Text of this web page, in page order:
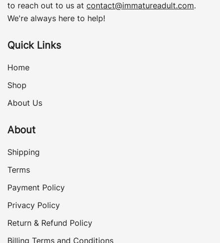
to reach out to us at contact@immatureadult.com.
We're always here to help!
Quick Links
Home
Shop
About Us
About
Shipping
Terms
Payment Policy
Privacy Policy
Return & Refund Policy
Billing Terms and Conditions